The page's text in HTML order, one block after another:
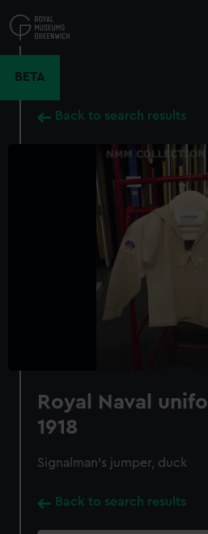
to
main
BETA
Back to search results
Royal Naval
1918
Signalman's jumper, duck
Back to search results